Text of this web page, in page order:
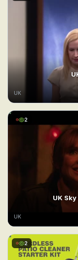
UK
2
UK
UK
2